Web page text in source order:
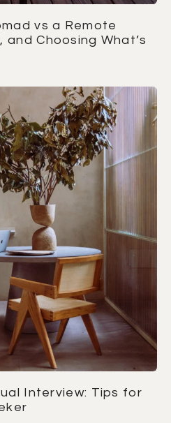
vs a Remote
and Choosing What’s
Interview: Tips for